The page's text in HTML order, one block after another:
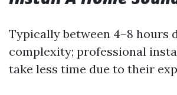
Typically between 4–8 hours
complexity; professional
take less time due to their